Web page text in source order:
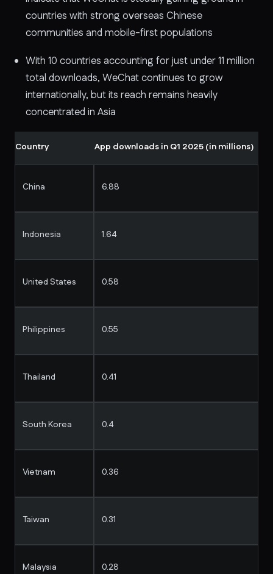
countries with strong overseas Chinese
communities and mobile-first populations
With 10 countries accounting for just under 11 million
total downloads, WeChat continues to grow
internationally, but its reach remains heavily
concentrated in Asia
Country App downloads in Q1 2025 (in millions)
China 6.88
Indonesia 1.64
United States 0.58
Philippines 0.55
Thailand 0.41
South Korea 0.4
Vietnam 0.36
Taiwan 0.31
Malaysia 0.28